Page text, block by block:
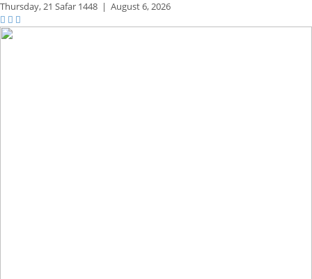
Thursday,21 Safar 1448 | August 6, 2026